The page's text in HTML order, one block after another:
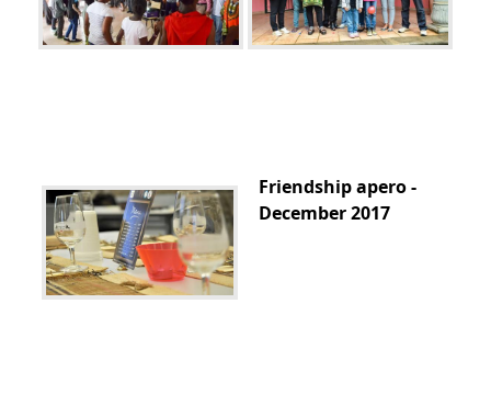
Friendship apero -
December 2017